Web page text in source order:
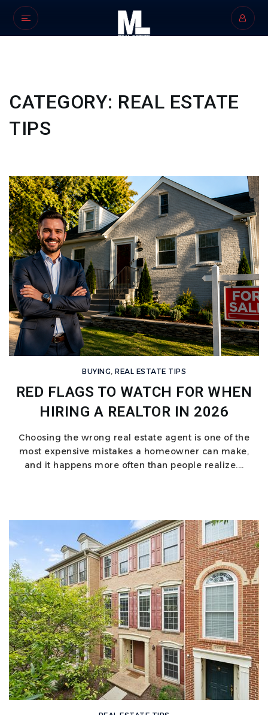
CATEGORY: REAL ESTATE
TIPS
BUYING, REAL ESTATE TIPS
RED FLAGS TO WATCH FOR WHEN
HIRING A REALTOR IN 2026
Choosing the wrong real estate agent is one of the
most expensive mistakes a homeowner can make,
and it happens more often than people realize.…